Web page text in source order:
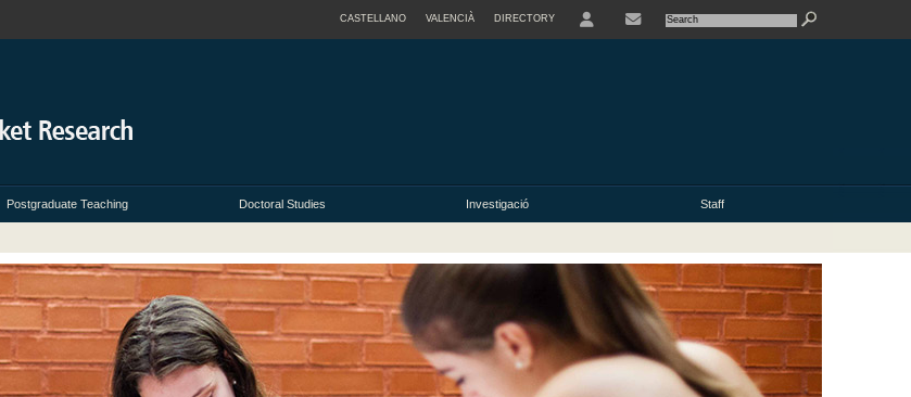
CASTELLANO VALENCIÀ DIRECTORY
Postgraduate Teaching Doctoral Studies Investigació Staff